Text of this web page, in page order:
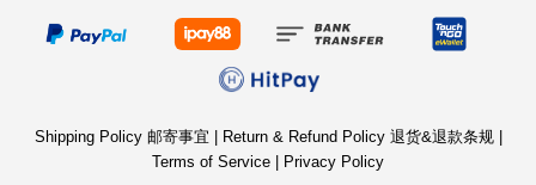
Shipping Policy 邮寄事宜 Return & Refund Policy 退货&退款条规
Terms of Service
Privacy Policy